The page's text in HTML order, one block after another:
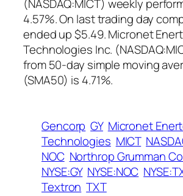
(NASDAQ:MICT) weekly
4.57%. On last trading day
ended up $5.49. Micronet
Technologies Inc.
from 50-day simple moving
(SMA50) is 4.71%.
Gencorp GY Micronet
Technologies MICT
NOC Northrop Grumman
NYSE:GY NYSE:NOC
Textron TXT